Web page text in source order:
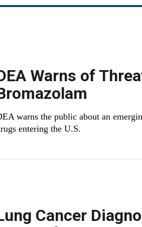
Warns of
warns the public about an
entering the U.S.
Cancer